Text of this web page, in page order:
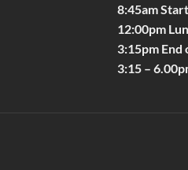
8:45am
12:00pm
3:15pm End
3:15 –